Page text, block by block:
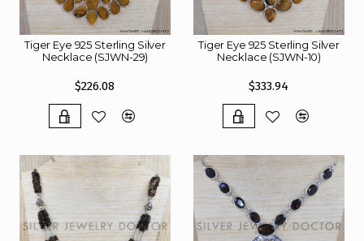
Tiger Eye 925 Sterling Silver
Necklace (SJWN-29)
$226.08
Tiger Eye 925 Sterling Silver
Necklace (SJWN-10)
$333.94